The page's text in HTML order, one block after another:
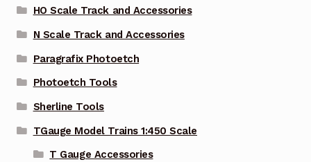
HO Scale Track and Accessories
N Scale Track and Accessories
Paragrafix Photoetch
Photoetch Tools
Sherline Tools
TGauge Model Trains 1:450 Scale
T Gauge Accessories